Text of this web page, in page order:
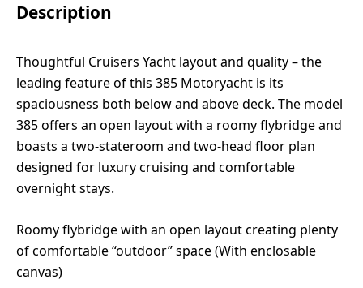
Description
Thoughtful Cruisers Yacht layout and quality – the
leading feature of this 385 Motoryacht is its
spaciousness both below and above deck. The model
385 offers an open layout with a roomy flybridge and
boasts a two-stateroom and two-head floor plan
designed for luxury cruising and comfortable
overnight stays.
Roomy flybridge with an open layout creating plenty
of comfortable “outdoor” space (With enclosable
canvas)